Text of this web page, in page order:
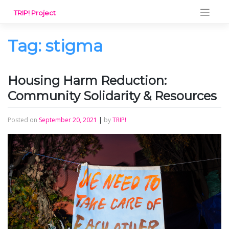
content
TRIP! Project
Tag: stigma
Housing Harm Reduction:
Community Solidarity & Resources
Posted on September 20, 2021 | byTRIP!